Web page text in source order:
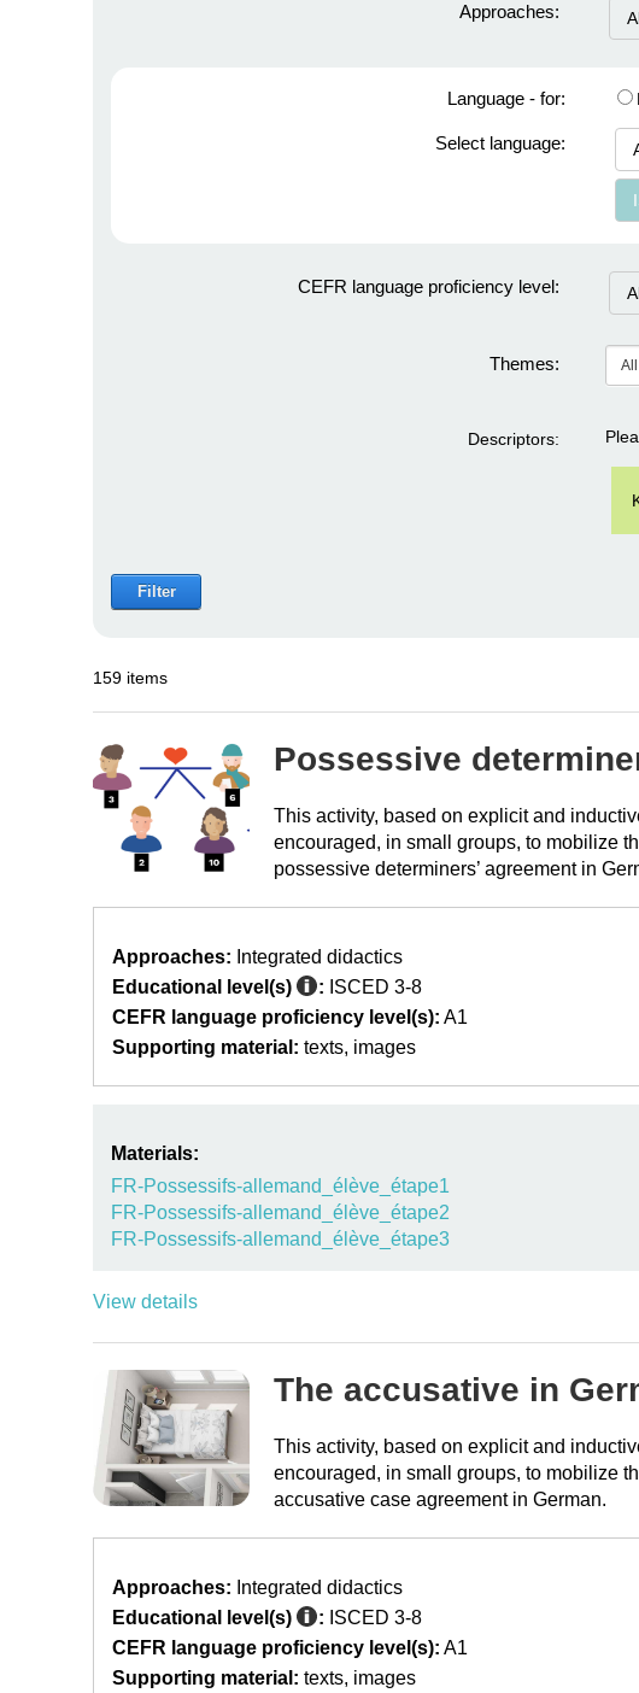
Approaches:
Language - for:
Select language:
CEFR language proficiency level:
Themes:
Descriptors:
Filter
159 items
Possessive
This activity, based on explicit and
encouraged, in small groups, to mobilize
possessive determiners’ agreement in
Approaches: Integrated didactics
Educational level(s)
: ISCED 3-8
CEFR language proficiency level(s): A1
Supporting material: texts images
Materials:
FR-Possessifs-allemand_élève_étape1
FR-Possessifs-allemand_élève_étape2
FR-Possessifs-allemand_élève_étape3
View details
The accusative in
This activity, based on explicit and
encouraged, in small groups, to mobilize
accusative case agreement in German.
Approaches: Integrated didactics
Educational level(s)
: ISCED 3-8
CEFR language proficiency level(s): A1
Supporting material: texts images